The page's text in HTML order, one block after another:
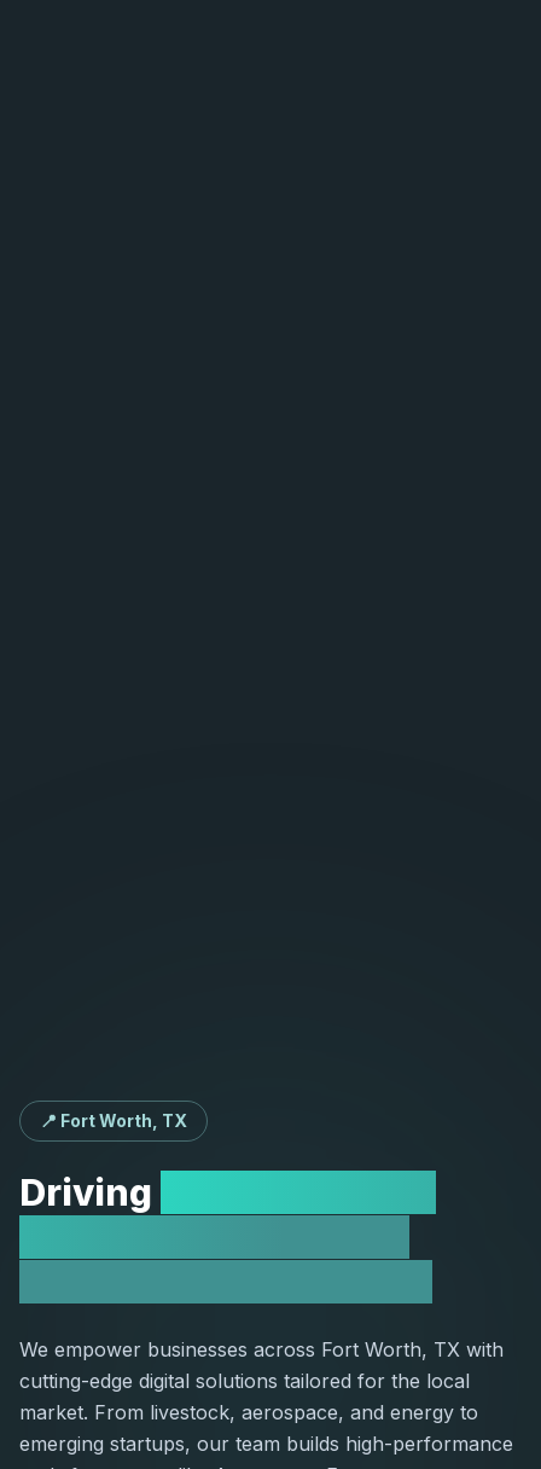
📍 Fort Worth, TX
Driving
We empower businesses across Fort Worth, TX with
cutting-edge digital solutions tailored for the local
market. From livestock, aerospace, and energy to
emerging startups, our team builds high-performance